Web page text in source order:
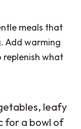
meals that
Add warming
what
leafy
for a bowl of